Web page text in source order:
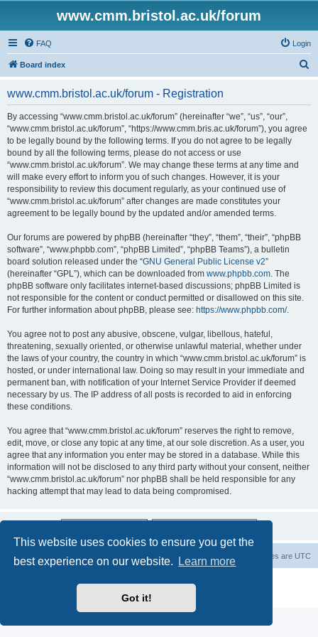
This website uses cookies to ensure you get the
best experience on our website.
Learn more
Got it!
www.cmm.bristol.ac.uk/forum
FAQ Login
Board index
www.cmm.bristol.ac.uk/forum - Registration
By accessing “www.cmm.bristol.ac.uk/forum” (hereinafter “we”, “us”, “our”,
“www.cmm.bristol.ac.uk/forum”, “https://www.cmm.bris.ac.uk/forum”), you agree
to be legally bound by the following terms. If you do not agree to be legally
bound by all the following terms, please do not access or use
“www.cmm.bristol.ac.uk/forum”. We may change these terms at any time and
will make every effort to inform you of such changes. However, it is your
responsibility to review this document regularly, as your continued use of
“www.cmm.bristol.ac.uk/forum” after changes are made constitutes your
agreement to be legally bound by the updated and/or amended terms.
Our forums are powered by phpBB (hereinafter “they”, “them”, “their”, “phpBB
software”, “www.phpbb.com”, “phpBB Limited”, “phpBB Teams”), a bulletin
board solution released under the “GNU General Public License v2”
(hereinafter “GPL”), which can be downloaded from www.phpbb.com. The
phpBB software only facilitates internet-based discussions; phpBB Limited is
not responsible for the content or conduct permitted or disallowed on this site.
For further information about phpBB, please see: https://www.phpbb.com/.
You agree not to post any abusive, obscene, vulgar, libellous, hateful,
threatening, sexually oriented, or otherwise unlawful material, whether under
the laws of your country, the country in which “www.cmm.bristol.ac.uk/forum” is
hosted, or under international law. Doing so may result in your immediate and
permanent ban, with notification of your Internet Service Provider if deemed
necessary by us. The IP address of all posts is recorded to aid in enforcing
these conditions.
You agree that “www.cmm.bristol.ac.uk/forum” reserves the right to remove,
edit, move, or close any topic at any time, at our sole discretion. As a user, you
agree that any information you enter may be stored in a database. While this
information will not be disclosed to any third party without your consent, neither
“www.cmm.bristol.ac.uk/forum” nor phpBB shall be held responsible for any
hacking attempt that may lead to data being compromised.
Board index All times are UTC
Privacy